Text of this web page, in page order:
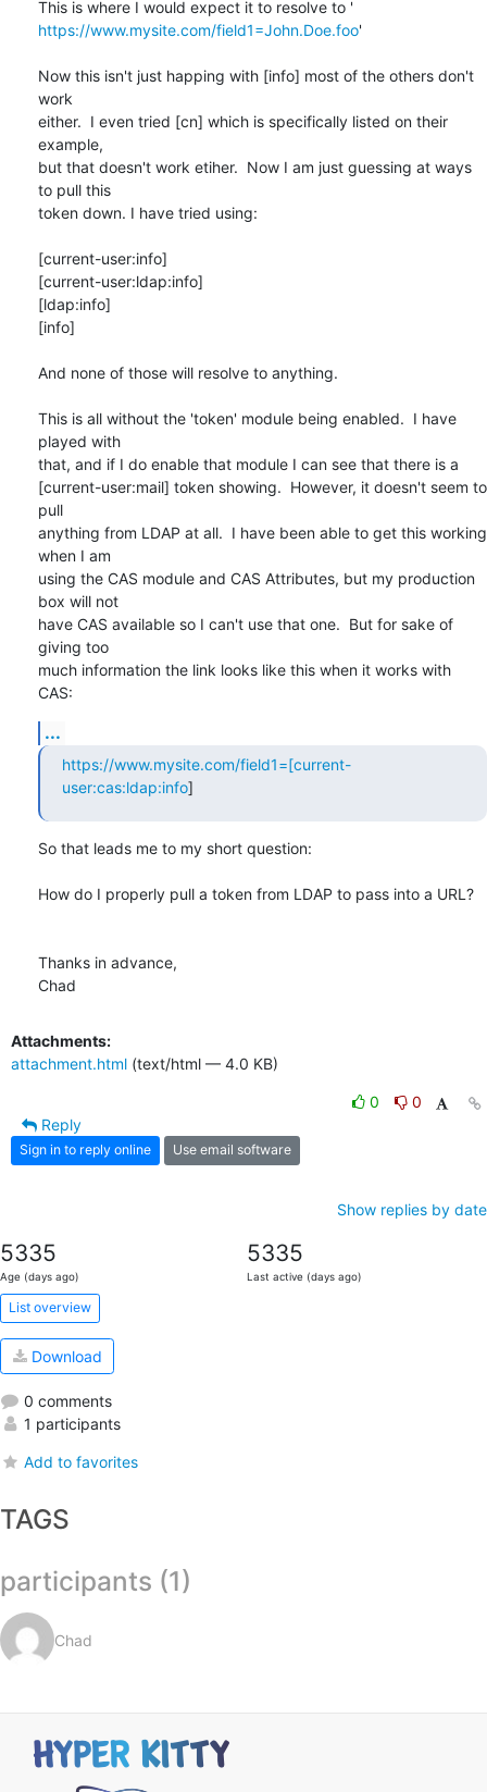
https://www.mysite.com/field1=John.Doe.foo'
Now this isn't just happing with [info] most of the others don't
work
either.  I even tried [cn] which is specifically listed on their
example,
but that doesn't work etiher.  Now I am just guessing at ways
to pull this
token down. I have tried using:
[current-user:info]
[current-user:ldap:info]
[ldap:info]
[info]
And none of those will resolve to anything.
This is all without the 'token' module being enabled.  I have
played with
that, and if I do enable that module I can see that there is a
[current-user:mail] token showing.  However, it doesn't seem to
pull
anything from LDAP at all.  I have been able to get this working
when I am
using the CAS module and CAS Attributes, but my production
box will not
have CAS available so I can't use that one.  But for sake of
giving too
much information the link looks like this when it works with
CAS:
...
https://www.mysite.com/field1=[current-
user:cas:ldap:info]
So that leads me to my short question:
How do I properly pull a token from LDAP to pass into a URL?
Thanks in advance,
Chad
Attachments:
attachment.html (text/html — 4.0 KB)
0
0
Reply
Sign in to reply online Use email software
Show replies by date
5335
Age (days ago)
5335
Last active (days ago)
List overview
Download
0 comments
1 participants
Add to favorites
TAGS
participants (1)
Chad